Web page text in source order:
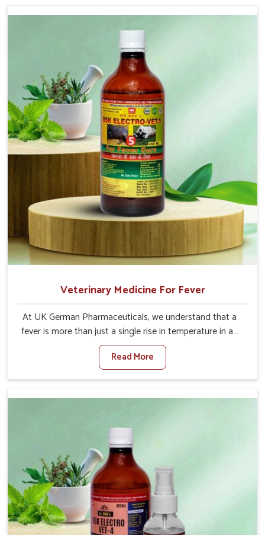
role in the management of prolapse conditions in
animals. Our medicines are richly designed to support
recovery while minimizing discomfort and complications
that may further lead to further afflictions in Sangli.
Veterinary Medicine For Fever
At UK German Pharmaceuticals, we understand that a
fever is more than just a single rise in temperature in an
animal in Sangli. If you are looking for one of the trusted
Veterinary Medicine For Fever Manufacturers in Sangli,
while we’re located in Punjab, we have developed safe
altering their appetites or milk production. Our veterinary
facilitate rapid relief, lower temperature management
and an increase in internal resilience among cattle, goats
and buffaloes in Sangli.
Read More